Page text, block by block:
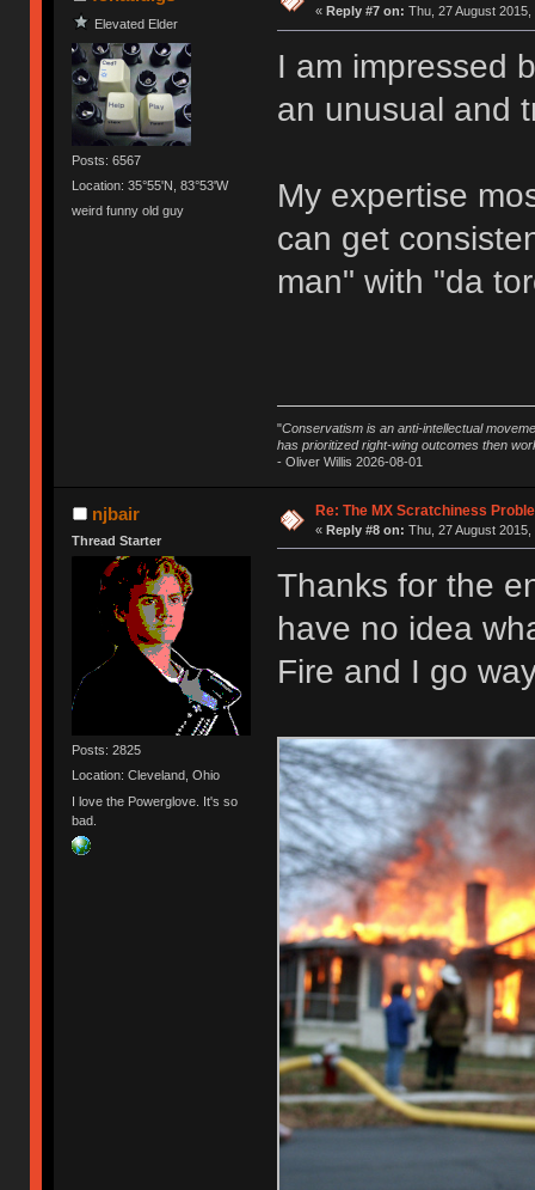
Elevated Elder
Posts: 6567
Location: 35°55'N, 83°53'W
weird funny old guy
« Reply #7 on: Thu, 27 August 2015,
I am impressed
an unusual and
My expertise
can get
man" with "da
"Conservatism is an anti-intellectual
has prioritized right-wing outcomes then
- Oliver Willis 2026-08-01
njbair
Thread Starter
Posts: 2825
Location: Cleveland, Ohio
I love the Powerglove. It's so
bad.
Re: The MX Scratchiness
« Reply #8 on: Thu, 27 August 2015,
Thanks for the
have no idea
Fire and I go